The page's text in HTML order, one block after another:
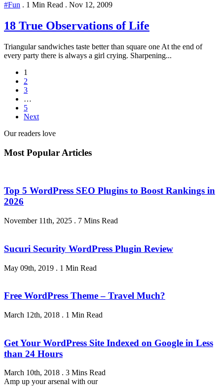
#Fun . 1 Min Read . Nov 12, 2009
18 True Observations of Life
Triangular sandwiches taste better than square one At the end of
every party there is always a girl crying. Sharpening...
1
2
3
…
5
Next
Our readers love
Most Popular Articles
Top 5 WordPress SEO Plugins to Boost Rankings in
2026
November 11th, 2025 . 7 Mins Read
Sucuri Security WordPress Plugin Review
May 09th, 2019 . 1 Min Read
Free WordPress Theme – Travel Much?
March 12th, 2018 . 1 Min Read
Get Your WordPress Site Indexed on Google in Less
than 24 Hours
March 10th, 2018 . 3 Mins Read
Amp up your arsenal with our